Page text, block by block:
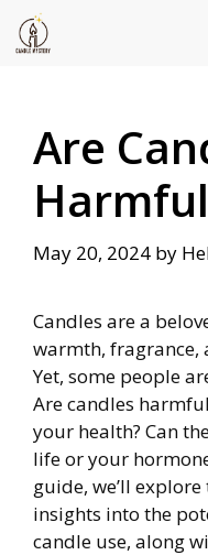
Skip
Are
May 20, 2024 by
Candles are a
warmth, fragrance,
Yet, some people
Are candles
your health? Can
life or your
guide, we’ll
insights into the
candle use, along